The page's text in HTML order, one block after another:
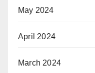
May 2024
April 2024
March 2024